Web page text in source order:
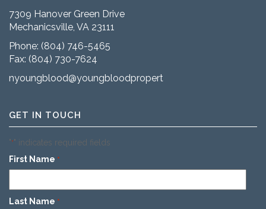
7309 Hanover Green Drive
Mechanicsville, VA 23111
Phone: (804) 746-5465
Fax: (804) 730-7624
nyoungblood@youngbloodproperties.com
GET IN TOUCH
"*" indicates required fields
First Name *
Last Name *